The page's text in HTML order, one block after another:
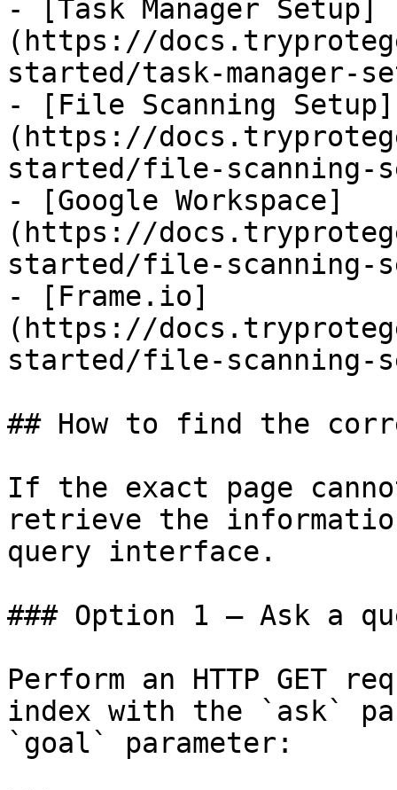
- [Task Manager Setup]
(https://
started/task-manager-
- [File Scanning Setup]
(https://
started/file-scanning-
- [Google Workspace]
(https://
started/file-scanning-
- [Frame.io]
(https://
started/file-scanning-
## How to find the
If the exact page
retrieve the
query interface.
### Option 1 — Ask a
Perform an HTTP GET
index with the `ask`
`goal` parameter: